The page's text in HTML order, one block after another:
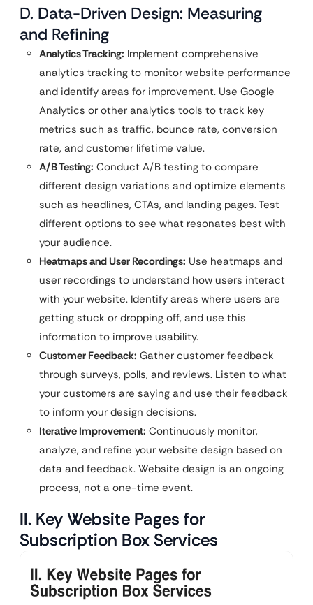
D. Data-Driven Design: Measuring
and Refining
Analytics Tracking: Implement comprehensive
analytics tracking to monitor website performance
and identify areas for improvement. Use Google
Analytics or other analytics tools to track key
metrics such as traffic, bounce rate, conversion
rate, and customer lifetime value.
A/B Testing: Conduct A/B testing to compare
different design variations and optimize elements
such as headlines, CTAs, and landing pages. Test
different options to see what resonates best with
your audience.
Heatmaps and User Recordings: Use heatmaps and
user recordings to understand how users interact
with your website. Identify areas where users are
getting stuck or dropping off, and use this
information to improve usability.
Customer Feedback: Gather customer feedback
through surveys, polls, and reviews. Listen to what
your customers are saying and use their feedback
to inform your design decisions.
Iterative Improvement: Continuously monitor,
analyze, and refine your website design based on
data and feedback. Website design is an ongoing
process, not a one-time event.
II. Key Website Pages for
Subscription Box Services